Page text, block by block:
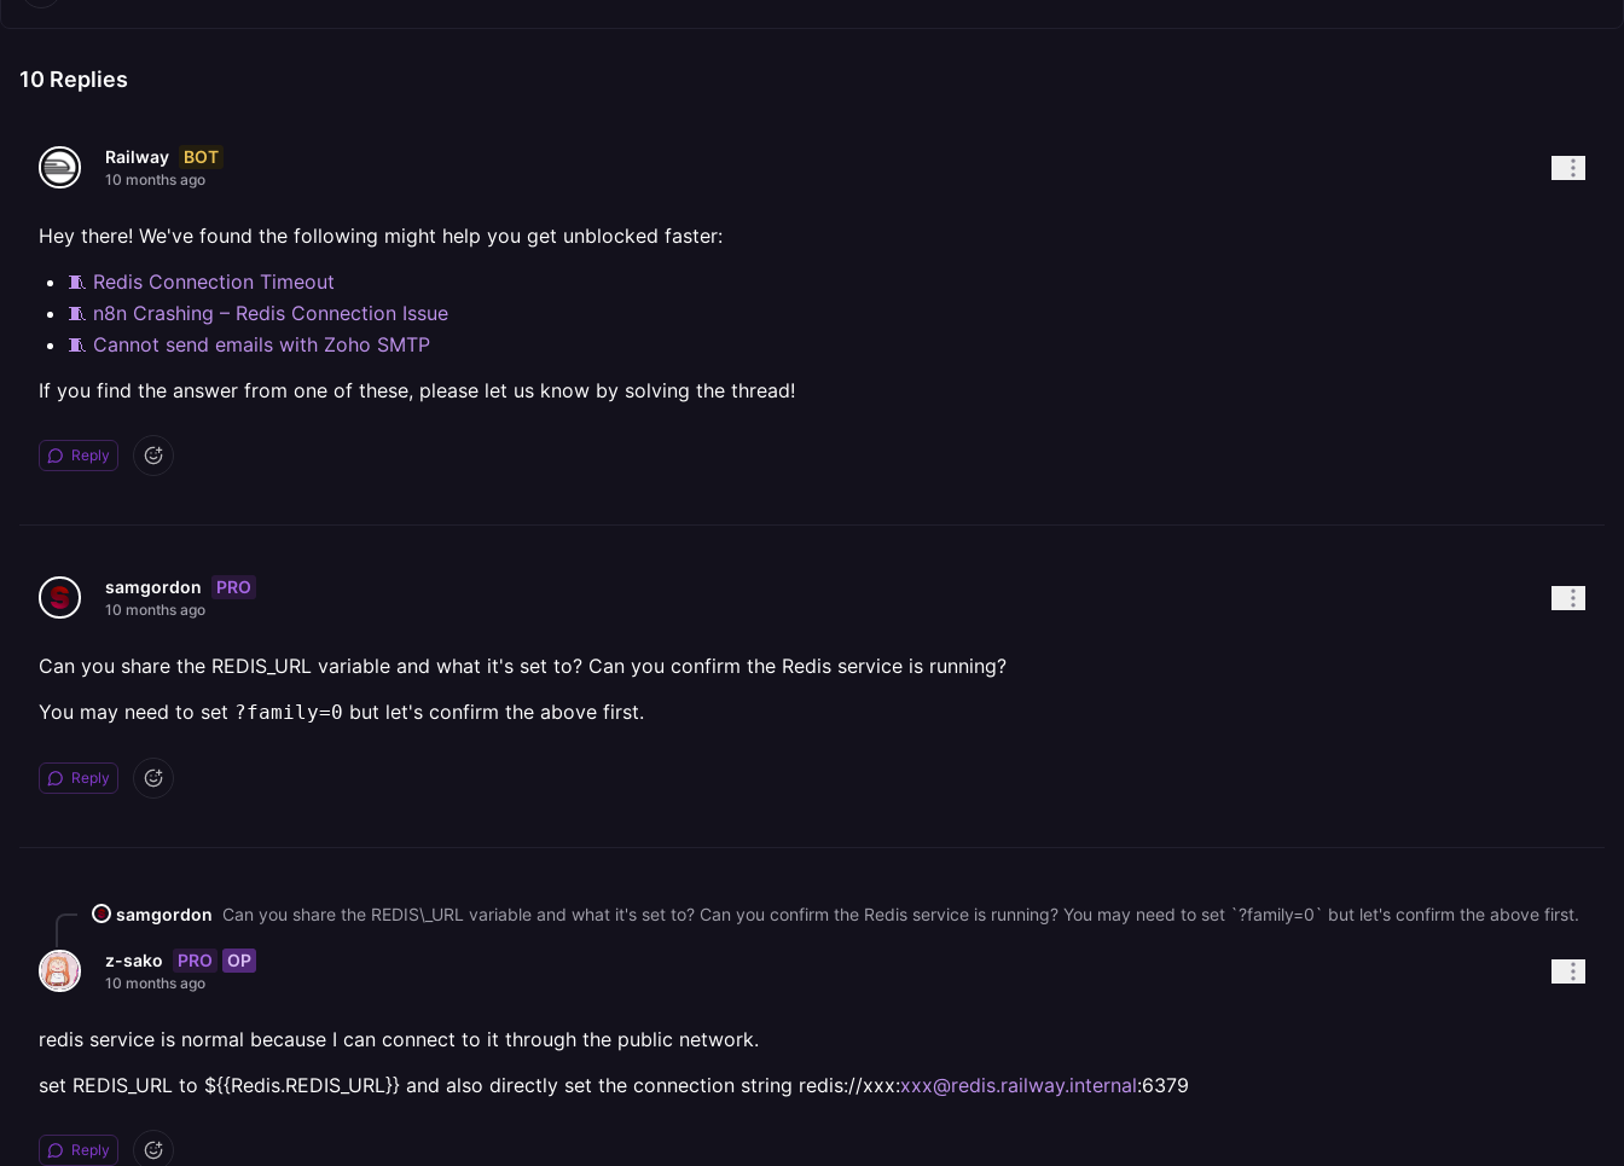
10 Replies
Railway BOT
10 months ago
Hey there! We've found the following might help you get unblocked faster:
🧵 Redis Connection Timeout
🧵 n8n Crashing – Redis Connection Issue
🧵 Cannot send emails with Zoho SMTP
If you find the answer from one of these, please let us know by solving the thread!
Reply
samgordon PRO
10 months ago
Can you share the REDIS_URL variable and what it's set to? Can you confirm the Redis service is running?
You may need to set ?family=0 but let's confirm the above first.
Reply
samgordon Can you share the REDIS\_URL variable and what it's set to? Can you confirm the Redis service is running? You may need to set `?family=0` but let's confirm the above first.
z-sako PRO OP
10 months ago
redis service is normal because I can connect to it through the public network.
set REDIS_URL to ${{Redis.REDIS_URL}} and also directly set the connection string redis://xxx:xxx@redis.railway.internal:6379
Reply